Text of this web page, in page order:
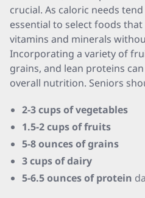
crucial. As caloric needs
essential to select foods
vitamins and minerals
Incorporating a variety of
grains, and lean proteins
overall nutrition. Seniors
2-3 cups of vegetables
1.5-2 cups of fruits
5-8 ounces of grains
3 cups of dairy
5-6.5 ounces of protein